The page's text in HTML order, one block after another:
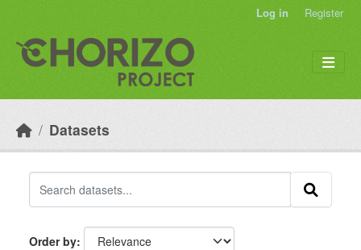
Log in Register
Datasets
Order by